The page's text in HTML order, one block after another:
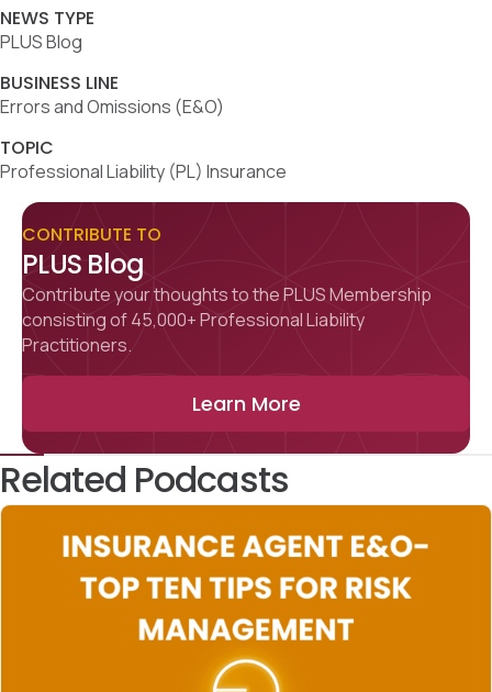
NEWS TYPE
PLUS Blog
BUSINESS LINE
Errors and Omissions (E&O)
TOPIC
Professional Liability (PL) Insurance
CONTRIBUTE TO
PLUS Blog
Contribute your thoughts to the PLUS Membership
consisting of 45,000+ Professional Liability
Practitioners.
Learn More
Related Podcasts